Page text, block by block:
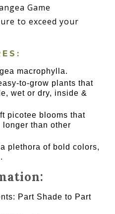
Game
to exceed your
macrophylla.
to-grow plants that
wet or dry, inside &
picotee blooms that
longer than other
plethora of bold colors,
Part Shade to Part